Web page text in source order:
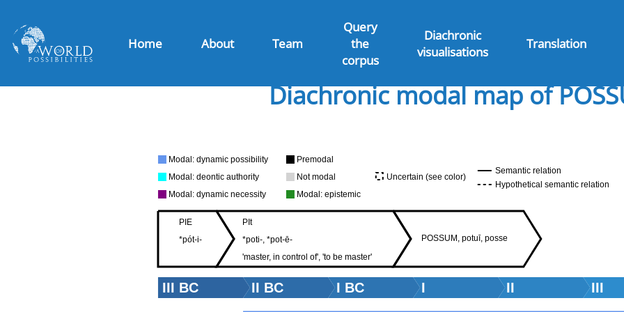
Home About Team
Query
the
corpus
Diachronic
visualisations
Translation
Diachronic modal map of
Modal: dynamic possibility
Modal: deontic authority
Modal: dynamic necessity
Premodal
Not modal
Modal: epistemic
Uncertain (see color)
Semantic relation
Hypothetical semantic relation
PIE
*pót-i-
PIt
*poti-, *pot-ē-
'master, in control of', 'to be master'
POSSUM, potuī, posse
III BC II BC I BC I II III